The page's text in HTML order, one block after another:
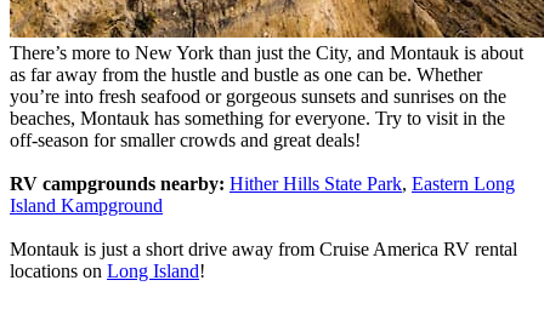
There’s more to New York than just the City, and Montauk is about
as far away from the hustle and bustle as one can be. Whether
you’re into fresh seafood or gorgeous sunsets and sunrises on the
beaches, Montauk has something for everyone. Try to visit in the
off-season for smaller crowds and great deals!
RV campgrounds nearby: Hither Hills State Park, Eastern Long
Island Kampground
Montauk is just a short drive away from Cruise America RV rental
locations on Long Island!